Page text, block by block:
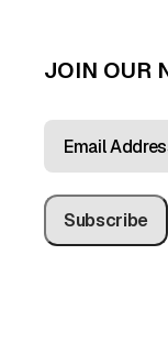
JOIN OUR
EMAIL
ADDRESS